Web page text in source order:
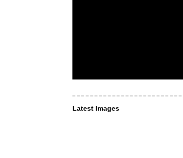
Latest Images